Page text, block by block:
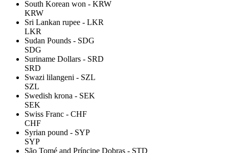
South Korean won - KRW
KRW
Sri Lankan rupee - LKR
LKR
Sudan Pounds - SDG
SDG
Suriname Dollars - SRD
SRD
Swazi lilangeni - SZL
SZL
Swedish krona - SEK
SEK
Swiss Franc - CHF
CHF
Syrian pound - SYP
SYP
São Tomé and Príncipe Dobras - STD